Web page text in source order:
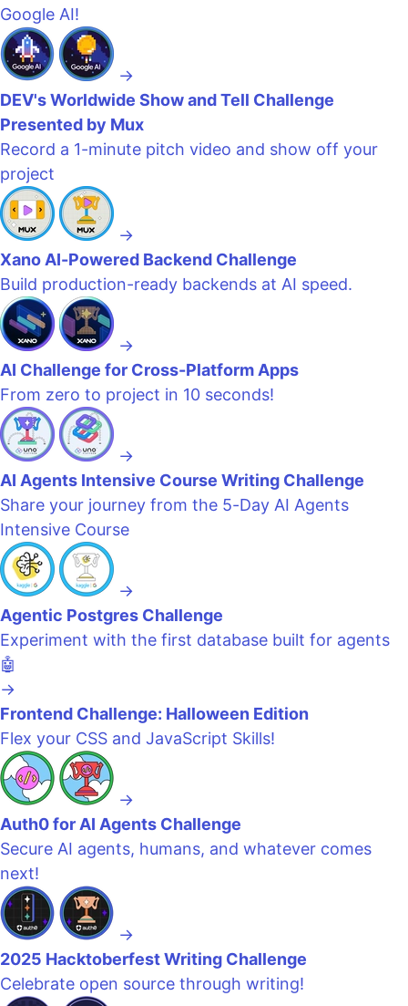
Google AI!
→
DEV's Worldwide Show and Tell Challenge
Presented by Mux
Record a 1-minute pitch video and show off your
project
→
Xano AI-Powered Backend Challenge
Build production-ready backends at AI speed.
→
AI Challenge for Cross-Platform Apps
From zero to project in 10 seconds!
→
AI Agents Intensive Course Writing Challenge
Share your journey from the 5-Day AI Agents
Intensive Course
→
Agentic Postgres Challenge
Experiment with the first database built for agents
🤖
→
Frontend Challenge: Halloween Edition
Flex your CSS and JavaScript Skills!
→
Auth0 for AI Agents Challenge
Secure AI agents, humans, and whatever comes
next!
→
2025 Hacktoberfest Writing Challenge
Celebrate open source through writing!